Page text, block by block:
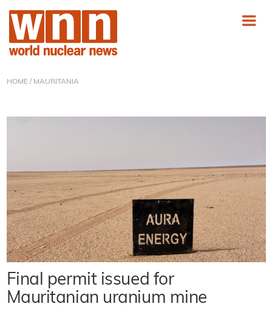
HOME/ MAURITANIA
Final permit issued for
Mauritanian uranium mine